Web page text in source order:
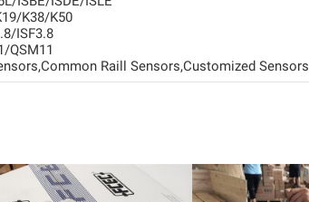
K38/K50
ISF3.8
QSM11
Raill Sensors,Customized Sensors